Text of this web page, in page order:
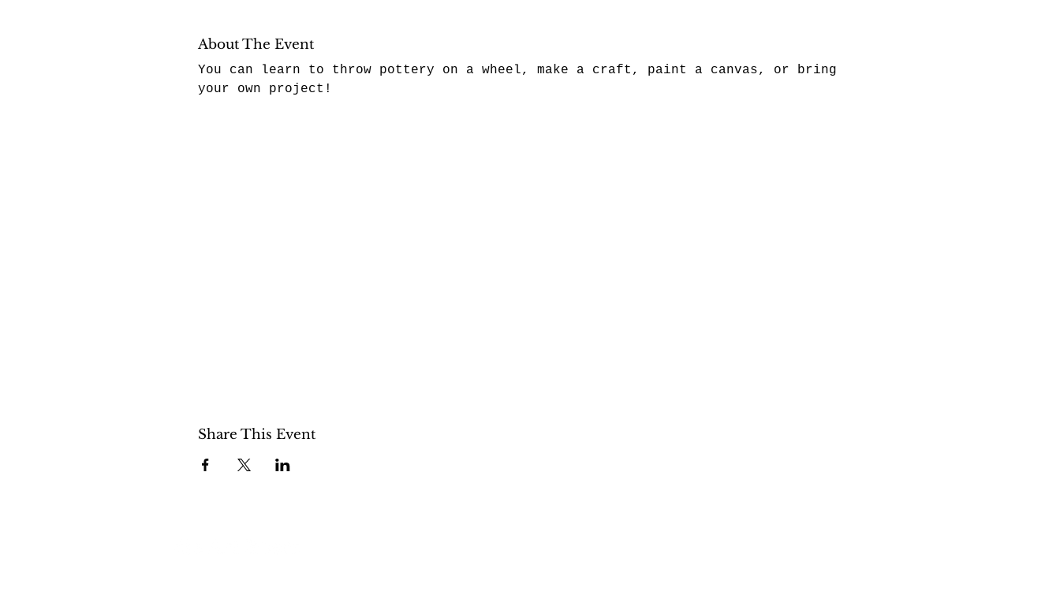
About The Event
You can learn to throw pottery on a wheel, make a craft, paint a canvas, or bring
your own project!
Share This Event